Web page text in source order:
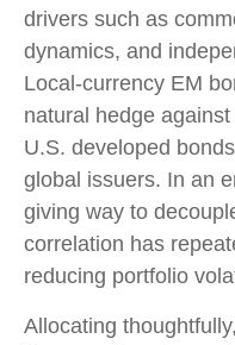
drivers such as
dynamics, and
Local-currency EM
natural hedge
U.S. developed
global issuers. In an
giving way to
correlation has
reducing portfolio
Allocating